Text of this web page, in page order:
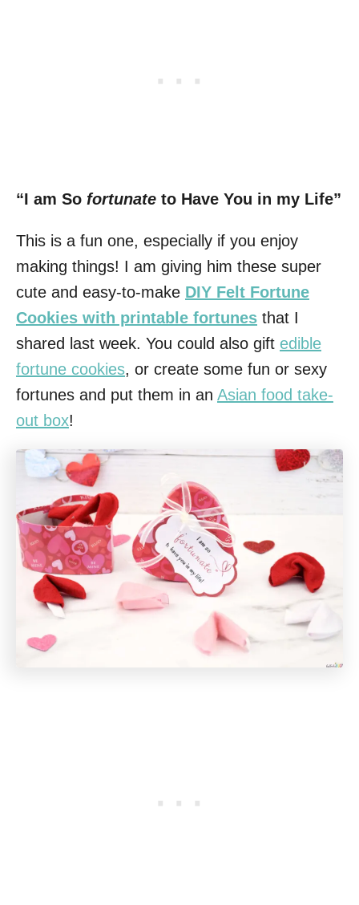
“I am So fortunate to Have You in my Life”
This is a fun one, especially if you enjoy
making things! I am giving him these super
cute and easy-to-make DIY Felt Fortune
Cookies with printable fortunes that I
shared last week. You could also gift edible
fortune cookies, or create some fun or sexy
fortunes and put them in an Asian food take-
out box!